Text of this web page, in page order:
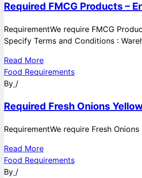
Required FMCG Products –
RequirementWe require FMCG
Specify Terms and Conditions :
Read More
Food Requirements
By /
Required Fresh Onions
RequirementWe require Fresh
Read More
Food Requirements
By /